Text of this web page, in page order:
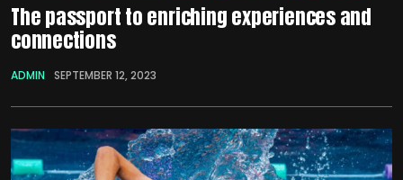
The passport to enriching experiences and
connections
ADMIN SEPTEMBER 12, 2023